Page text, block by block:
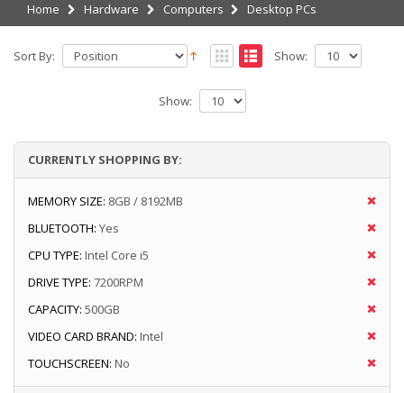
Home Hardware Computers Desktop PCs
Sort By: Show:
Show:
CURRENTLY SHOPPING BY:
MEMORY SIZE: 8GB / 8192MB
BLUETOOTH: Yes
CPU TYPE: Intel Core i5
DRIVE TYPE: 7200RPM
CAPACITY: 500GB
VIDEO CARD BRAND: Intel
TOUCHSCREEN: No